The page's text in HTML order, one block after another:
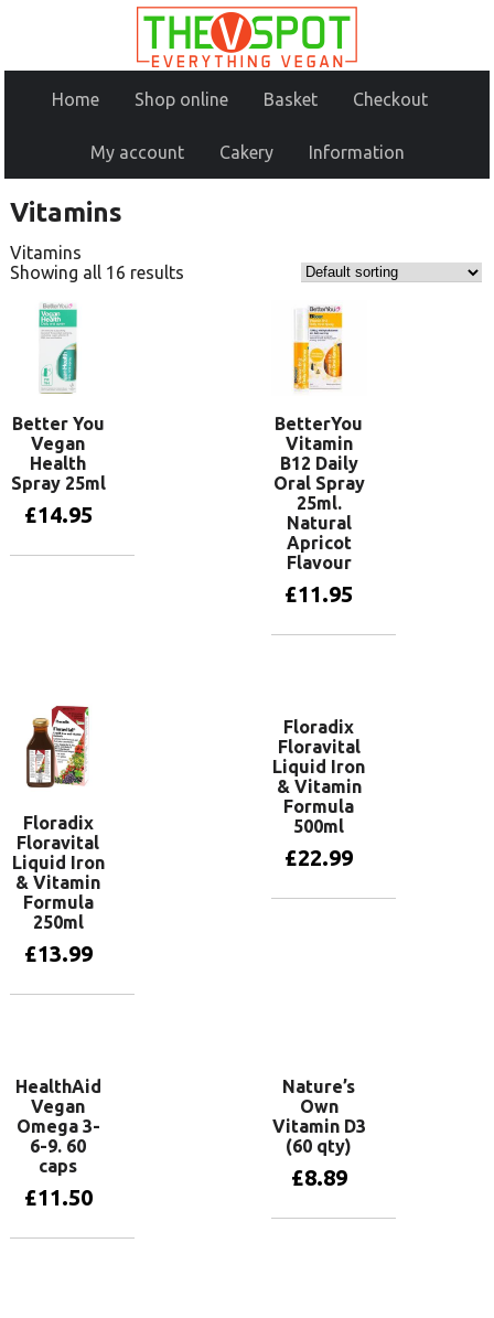
Home Shop online Basket Checkout
My account Cakery Information
Vitamins
Vitamins
Showing all 16 results
Better You
Vegan
Health
Spray 25ml
£14.95
BetterYou
Vitamin
B12 Daily
Oral Spray
25ml.
Natural
Apricot
Flavour
£11.95
Floradix
Floravital
Liquid Iron
& Vitamin
Formula
250ml
£13.99
Floradix
Floravital
Liquid Iron
& Vitamin
Formula
500ml
£22.99
HealthAid
Vegan
Omega 3-
6-9. 60
caps
£11.50
Nature’s
Own
Vitamin D3
(60 qty)
£8.89